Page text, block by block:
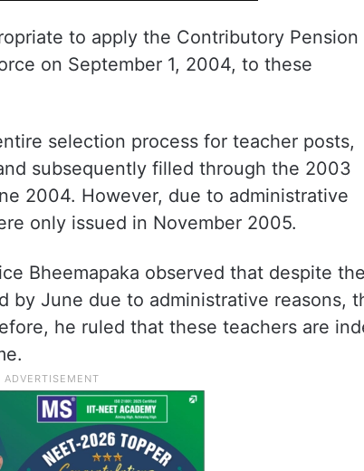
to apply the Contributory Pension
on September 1, 2004, to these
selection process for teacher posts,
subsequently filled through the 2003
2004. However, due to administrative
only issued in November 2005.
Bheemapaka observed that despite the
by June due to administrative reasons,
he ruled that these teachers are